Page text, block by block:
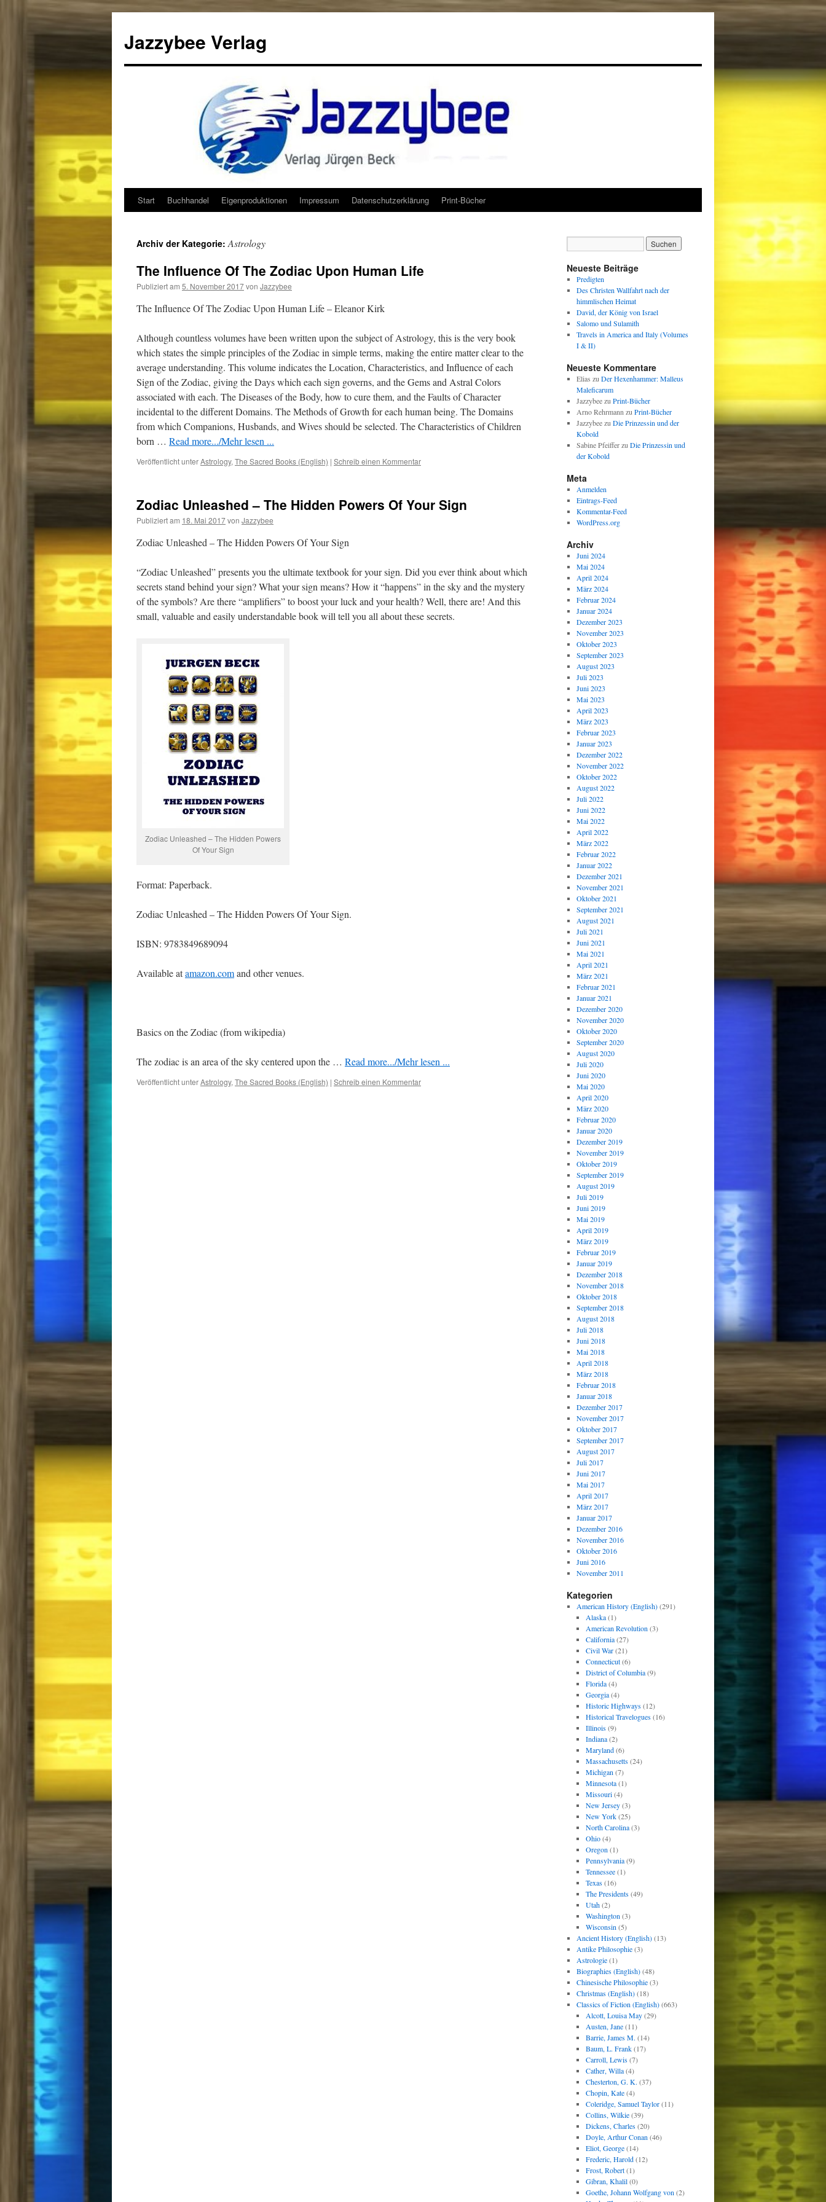
Jazzybee Verlag
Zum
springen
Start Buchhandel Eigenproduktionen Impressum Datenschutzerklärung Print-Bücher
Archiv der Kategorie:Astrology
The Influence Of The Zodiac Upon Human Life
Publiziert am 5. November 2017von Jazzybee
The Influence Of The Zodiac Upon Human Life – Eleanor Kirk
Although countless volumes have been written upon the subject of Astrology, this is the very book
which states the simple principles of the Zodiac in simple terms, making the entire matter clear to the
average understanding. This volume indicates the Location, Characteristics, and Influence of each
Sign of the Zodiac, giving the Days which each sign governs, and the Gems and Astral Colors
associated with each. The Diseases of the Body, how to cure them, and the Faults of Character
incidental to the different Domains. The Methods of Growth for each human being. The Domains
from which Companions, Husbands, and Wives should be selected. The Characteristics of Children
born … Read more.../Mehr lesen ...
Veröffentlicht unterAstrology, The Sacred Books (English) | Schreib einen Kommentar
Zodiac Unleashed – The Hidden Powers Of Your Sign
Publiziert am 18. Mai 2017von Jazzybee
Zodiac Unleashed – The Hidden Powers Of Your Sign
“Zodiac Unleashed” presents you the ultimate textbook for your sign. Did you ever think about which
secrets stand behind your sign? What your sign means? How it “happens” in the sky and the mystery
of the symbols? Are there “amplifiers” to boost your luck and your health? Well, there are! And this
small, valuable and easily understandable book will tell you all about these secrets.
Zodiac Unleashed – The Hidden Powers
Of Your Sign
Format: Paperback.
Zodiac Unleashed – The Hidden Powers Of Your Sign.
ISBN: 9783849689094
Available atamazon.comand other venues.
Basics on the Zodiac (from wikipedia)
The zodiac is an area of the sky centered upon the … Read more.../Mehr lesen ...
Veröffentlicht unterAstrology, The Sacred Books (English) | Schreib einen Kommentar
Neueste Beiträge
Predigten
Des Christen Wallfahrt nach der
himmlischen Heimat
David, der König von Israel
Salomo und Sulamith
Travels in America and Italy (Volumes
I & II)
Neueste Kommentare
Elias zu Der Hexenhammer: Malleus
Maleficarum
Jazzybeezu Print-Bücher
Arno Rehrmann zu Print-Bücher
Jazzybeezu Die Prinzessin und der
Kobold
Sabine Pfeifferzu Die Prinzessin und
der Kobold
Meta
Anmelden
Eintrags-Feed
Kommentar-Feed
WordPress.org
Archiv
Juni 2024
Mai 2024
April 2024
März 2024
Februar 2024
Januar 2024
Dezember 2023
November 2023
Oktober 2023
September 2023
August 2023
Juli 2023
Juni 2023
Mai 2023
April 2023
März 2023
Februar 2023
Januar 2023
Dezember 2022
November 2022
Oktober 2022
August 2022
Juli 2022
Juni 2022
Mai 2022
April 2022
März 2022
Februar 2022
Januar 2022
Dezember 2021
November 2021
Oktober 2021
September 2021
August 2021
Juli 2021
Juni 2021
Mai 2021
April 2021
März 2021
Februar 2021
Januar 2021
Dezember 2020
November 2020
Oktober 2020
September 2020
August 2020
Juli 2020
Juni 2020
Mai 2020
April 2020
März 2020
Februar 2020
Januar 2020
Dezember 2019
November 2019
Oktober 2019
September 2019
August 2019
Juli 2019
Juni 2019
Mai 2019
April 2019
März 2019
Februar 2019
Januar 2019
Dezember 2018
November 2018
Oktober 2018
September 2018
August 2018
Juli 2018
Juni 2018
Mai 2018
April 2018
März 2018
Februar 2018
Januar 2018
Dezember 2017
November 2017
Oktober 2017
September 2017
August 2017
Juli 2017
Juni 2017
Mai 2017
April 2017
März 2017
Januar 2017
Dezember 2016
November 2016
Oktober 2016
Juni 2016
November 2011
Kategorien
American History (English)(291)
Alaska(1)
American Revolution (3)
California(27)
Civil War(21)
Connecticut(6)
District of Columbia(9)
Florida(4)
Georgia(4)
Historic Highways(12)
Historical Travelogues(16)
Illinois(9)
Indiana(2)
Maryland(6)
Massachusetts(24)
Michigan (7)
Minnesota(1)
Missouri(4)
New Jersey(3)
New York(25)
North Carolina(3)
Ohio(4)
Oregon (1)
Pennsylvania(9)
Tennessee(1)
Texas(16)
The Presidents(49)
Utah(2)
Washington (3)
Wisconsin (5)
Ancient History (English)(13)
Antike Philosophie(3)
Astrologie(1)
Biographies (English)(48)
Chinesische Philosophie(3)
Christmas (English)(18)
Classics of Fiction (English)(663)
Alcott, Louisa May(29)
Austen, Jane(11)
Barrie, James M. (14)
Baum, L. Frank(17)
Carroll, Lewis(7)
Cather, Willa(4)
Chesterton, G. K. (37)
Chopin, Kate(4)
Coleridge, Samuel Taylor(11)
Collins, Wilkie(39)
Dickens, Charles(20)
Doyle, Arthur Conan (46)
Eliot, George(14)
Frederic, Harold(12)
Frost, Robert(1)
Gibran, Khalil(0)
Goethe, Johann Wolfgang von (2)